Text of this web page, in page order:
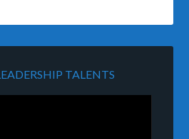
TALENTS